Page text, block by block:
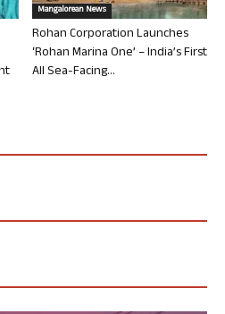
Mangalorean News
Rohan Corporation Launches
‘Rohan Marina One’ – India’s First
All Sea-Facing...